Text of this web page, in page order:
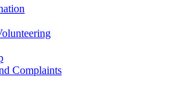
Complaints